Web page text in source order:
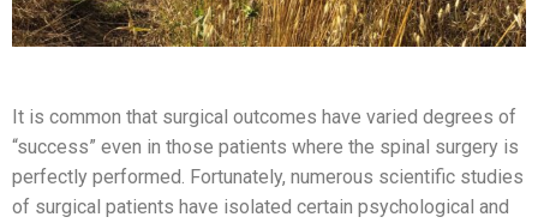
It is common that surgical outcomes have varied degrees of
“success” even in those patients where the spinal surgery is
perfectly performed. Fortunately, numerous scientific studies
of surgical patients have isolated certain psychological and